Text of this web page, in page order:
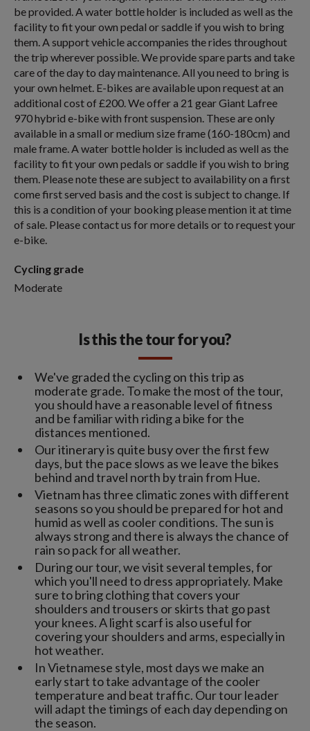
be provided. A water bottle holder is included as well as the
facility to fit your own pedal or saddle if you wish to bring
them. A support vehicle accompanies the rides throughout
the trip wherever possible. We provide spare parts and take
care of the day to day maintenance. All you need to bring is
your own helmet. E-bikes are available upon request at an
additional cost of £200. We offer a 21 gear Giant Lafree
970 hybrid e-bike with front suspension. These are only
available in a small or medium size frame (160-180cm) and
male frame. A water bottle holder is included as well as the
facility to fit your own pedals or saddle if you wish to bring
them. Please note these are subject to availability on a first
come first served basis and the cost is subject to change. If
this is a condition of your booking please mention it at time
of sale. Please contact us for more details or to request your
e-bike.
Cycling grade
Moderate
Is this the tour for you?
We've graded the cycling on this trip as
moderate grade. To make the most of the tour,
you should have a reasonable level of fitness
and be familiar with riding a bike for the
distances mentioned.
Our itinerary is quite busy over the first few
days, but the pace slows as we leave the bikes
behind and travel north by train from Hue.
Vietnam has three climatic zones with different
seasons so you should be prepared for hot and
humid as well as cooler conditions. The sun is
always strong and there is always the chance of
rain so pack for all weather.
During our tour, we visit several temples, for
which you'll need to dress appropriately. Make
sure to bring clothing that covers your
shoulders and trousers or skirts that go past
your knees. A light scarf is also useful for
covering your shoulders and arms, especially in
hot weather.
In Vietnamese style, most days we make an
early start to take advantage of the cooler
temperature and beat traffic. Our tour leader
will adapt the timings of each day depending on
the season.